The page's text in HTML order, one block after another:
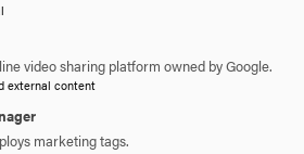
the 3-Minute Thesis (3MT) Competition?
in many different ways. I attended
slide to the practice session
video sharing platform owned by Google.
external content
marketing tags.